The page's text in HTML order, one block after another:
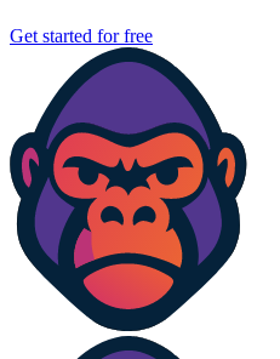
Get started for free